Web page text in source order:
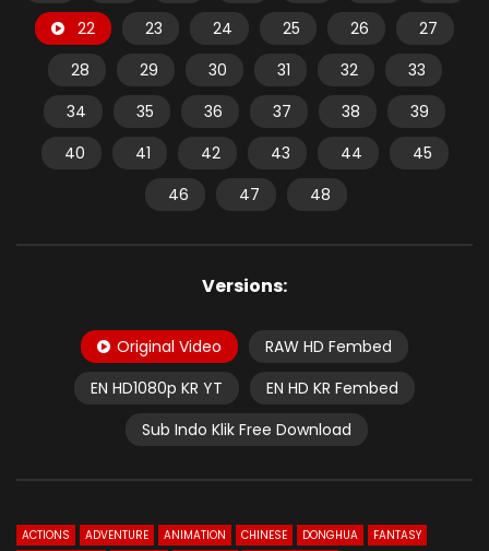
22
23 24 25 26
27
28
29 30 31 32
33
34
35 36 37 38
39
40
41 42 43 44
45
46
47 48
Versions:
Original Video
RAW HD Fembed
EN HD1080p KR YT
EN HD KR Fembed
Sub Indo Klik Free Download
ACTIONS ADVENTURE ANIMATION CHINESE DONGHUA
FANTASY